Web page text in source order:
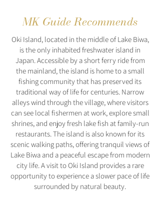
MK Guide Recommends
Oki Island, located in the middle of Lake Biwa,
is the only inhabited freshwater island in
Japan. Accessible by a short ferry ride from
the mainland, the island is home to a small
fishing community that has preserved its
traditional way of life for centuries. Narrow
alleys wind through the village, where visitors
can see local fishermen at work, explore small
shrines, and enjoy fresh lake fish at family-run
restaurants. The island is also known for its
scenic walking paths, offering tranquil views of
Lake Biwa and a peaceful escape from modern
city life. A visit to Oki Island provides a rare
opportunity to experience a slower pace of life
surrounded by natural beauty.